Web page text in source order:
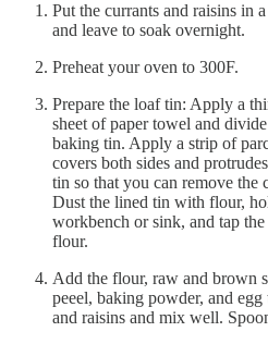
Put the currants and raisins in
and leave to soak overnight.
Preheat your oven to 300F.
Prepare the loaf tin: Apply a
sheet of paper towel and
baking tin. Apply a strip of
covers both sides and
tin so that you can remove the
Dust the lined tin with flour,
workbench or sink, and tap
flour.
Add the flour, raw and brown
peeel, baking powder, and
and raisins and mix well.